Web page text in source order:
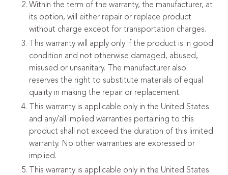
Within the term of the warranty, the manufacturer, at
its option, will either repair or replace product
without charge except for transportation charges.
This warranty will apply only if the product is in good
condition and not otherwise damaged, abused,
misused or unsanitary. The manufacturer also
reserves the right to substitute materials of equal
quality in making the repair or replacement.
This warranty is applicable only in the United States
and any/all implied warranties pertaining to this
product shall not exceed the duration of this limited
warranty. No other warranties are expressed or
implied.
This warranty is applicable only in the United States